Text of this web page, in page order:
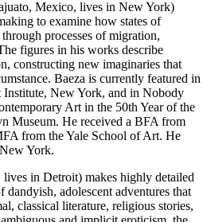
Mexico, lives in New York)
to examine how states of
processes of migration,
figures in his works describe
constructing new imaginaries that
Baeza is currently featured in
New York, and in Nobody
Art in the 50th Year of the
Museum. He received a BFA from
from the Yale School of Art. He
York.
in Detroit) makes highly detailed
dandyish, adolescent adventures that
classical literature, religious stories,